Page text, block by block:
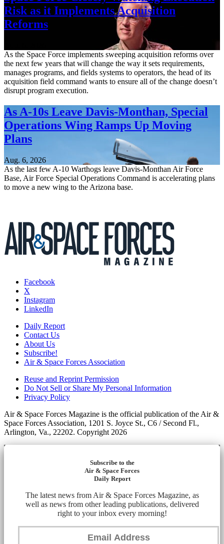
Risk as it Implements Acquisition
Reforms
As the Space Force implements sweeping acquisition reforms over
the next few years that will change the way it sets requirements,
manages programs, and fields systems to operators, the head of its
acquisition field command wants to ensure all of the change doesn’t
disrupt program execution.
As A-10s Leave Davis-Monthan, Special
Operations Wing Ramps Up Moving
Plans
Aug. 6, 2026
As the last few A-10 Warthogs leave Davis-Monthan Air Force
Base, Air Force Special Operations Command is accelerating plans
to move a new wing to the Arizona base.
Facebook
X
Instagram
LinkedIn
Daily Report
Contact Us
About Us
Subscribe!
Air & Space Forces Association
Reuse and Reprint Permission
Do Not Sell or Share My Personal Information
Privacy Policy
Air & Space Forces Magazine is the official publication of the Air &
Space Forces Association, 1201 S. Joyce St., C6 / Second Fl.,
Arlington, Va., 22202. Copyright 2026
Subscribe to the
Air & Space Forces
Daily Report
The latest news from Air & Space Forces Magazine, as
well as news from other leading publications, delivered
right to your inbox every morning!